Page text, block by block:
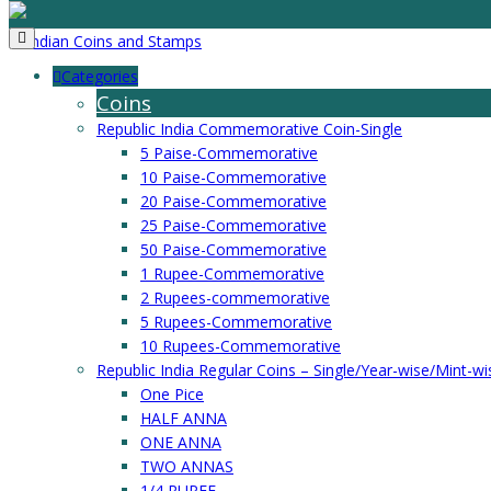
Categories
Coins
Republic India Commemorative Coin-Single
5 Paise-Commemorative
10 Paise-Commemorative
20 Paise-Commemorative
25 Paise-Commemorative
50 Paise-Commemorative
1 Rupee-Commemorative
2 Rupees-commemorative
5 Rupees-Commemorative
10 Rupees-Commemorative
Republic India Regular Coins – Single/Year-wise/Mint-
One Pice
HALF ANNA
ONE ANNA
TWO ANNAS